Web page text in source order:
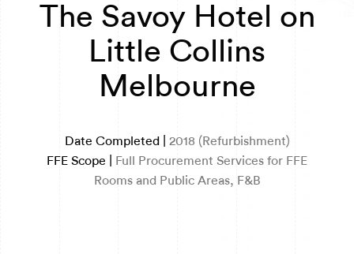
The Savoy Hotel on
Little Collins
Melbourne
Date Completed |
2018 (Refurbishment)
FFE Scope |
Full Procurement Services for FFE
Rooms and Public Areas, F&B